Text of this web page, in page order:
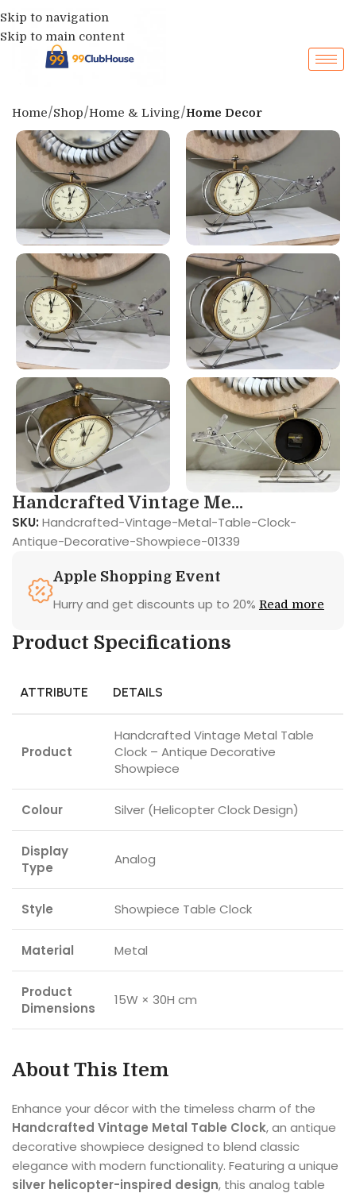
Skip to navigation
Skip to main content
Home Shop Home & Living Home Decor
Handcrafted Vintage Me...
SKU: Handcrafted-Vintage-Metal-Table-Clock-
Antique-Decorative-Showpiece-01339
Apple Shopping Event
Hurry and get discounts up to 20% Read more
Product Specifications
ATTRIBUTE DETAILS
Product
Handcrafted Vintage Metal Table
Clock – Antique Decorative
Showpiece
Colour Silver (Helicopter Clock Design)
Display
Type
Analog
Style Showpiece Table Clock
Material Metal
Product
Dimensions
15W × 30H cm
About This Item
Enhance your décor with the timeless charm of the
Handcrafted Vintage Metal Table Clock, an antique
decorative showpiece designed to blend classic
elegance with modern functionality. Featuring a unique
silver helicopter-inspired design, this analog table